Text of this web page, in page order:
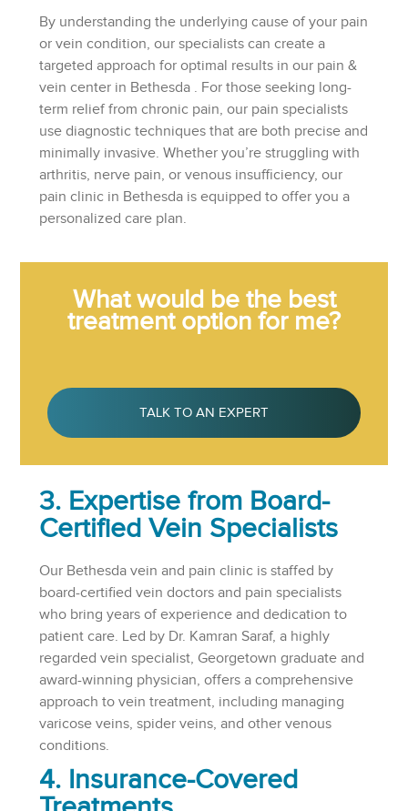
By understanding the underlying cause of your pain
or vein condition, our specialists can create a
targeted approach for optimal results in our pain &
vein center in Bethesda . For those seeking long-
term relief from chronic pain, our pain specialists
use diagnostic techniques that are both precise and
minimally invasive. Whether you’re struggling with
arthritis, nerve pain, or venous insufficiency, our
pain clinic in Bethesda is equipped to offer you a
personalized care plan.
What would be the best
treatment option for me?
TALK TO AN EXPERT
3. Expertise from Board-
Certified Vein Specialists
Our Bethesda vein and pain clinic is staffed by
board-certified vein doctors and pain specialists
who bring years of experience and dedication to
patient care. Led by Dr. Kamran Saraf, a highly
regarded vein specialist, Georgetown graduate and
award-winning physician, offers a comprehensive
approach to vein treatment, including managing
varicose veins, spider veins, and other venous
conditions.
4. Insurance-Covered